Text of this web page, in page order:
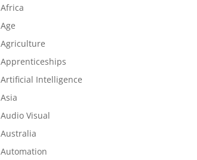
Africa
Age
Agriculture
Apprenticeships
Artificial Intelligence
Asia
Audio Visual
Australia
Automation